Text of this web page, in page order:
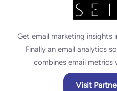
Get email marketing insights
Finally an email analytics
combines email metrics
Visit